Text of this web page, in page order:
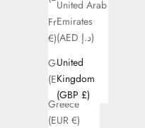
United Arab
Emirates
(AED د.إ)
United
Kingdom
(GBP £)
France (EUR
€)
Germany
(EUR €)
Greece
(EUR €)